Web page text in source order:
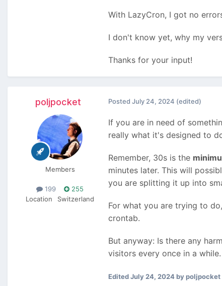
With LazyCron, I got no
I don't know yet, why my
Thanks for your input!
poljpocket
Members
199
255
Location
Switzerland
Posted July 24, 2024 (edited)
If you are in need of
really what it's designed to
Remember, 30s is the
minutes later. This will
you are splitting it up into
For what you are trying to
crontab.
But anyway: Is there any
visitors every once in a while.
EditedJuly 24, 2024by poljpocket